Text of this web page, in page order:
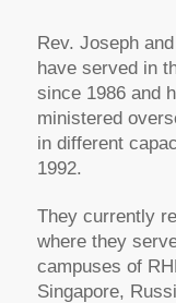
Rev. Joseph
have served in
since 1986 and
ministered
in different
1992.
They currently
where they
campuses of
Singapore,